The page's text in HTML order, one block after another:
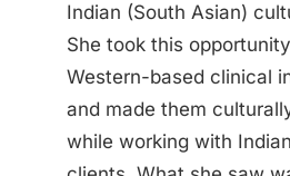
Indian (South Asian)
She took this
Western-based clinical
and made them
while working with